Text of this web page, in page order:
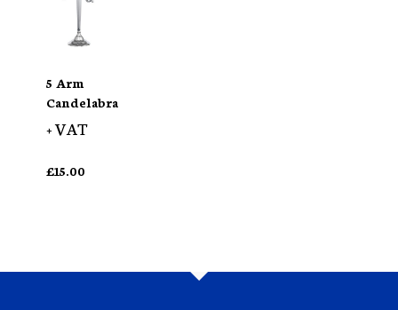
5 Arm
Candelabra
+ VAT
£15.00